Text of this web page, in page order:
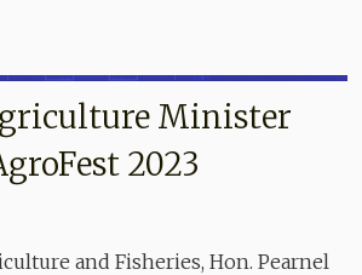
Minister
2023